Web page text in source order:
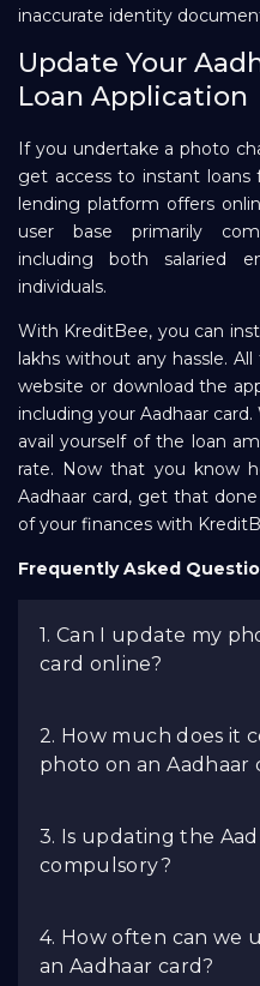
inaccurate identity
Update Your
Loan Application
If you undertake a photo
get access to instant loans
lending platform offers
user base primarily
including both salaried
individuals.
With KreditBee, you can
lakhs without any hassle.
website or download the
including your Aadhaar
avail yourself of the loan
rate. Now that you know
Aadhaar card, get that
of your finances with
Frequently Asked
1. Can I update my
card online?
2. How much does it
photo on an Aadhaar
3. Is updating the
compulsory?
4. How often can we
an Aadhaar card?